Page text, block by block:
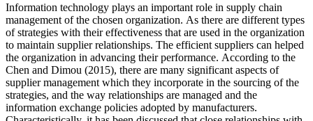
Information technology plays an important role in supply chain
management of the chosen organization. As there are different types
of strategies with their effectiveness that are used in the organization
to maintain supplier relationships. The efficient suppliers can helped
the organization in advancing their performance. According to the
Chen and Dimou (2015), there are many significant aspects of
supplier management which they incorporate in the sourcing of the
strategies, and the way relationships are managed and the
information exchange policies adopted by manufacturers.